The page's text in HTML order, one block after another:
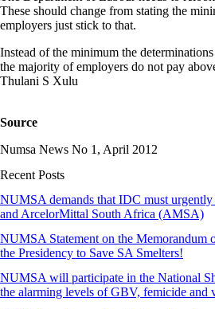
These should change from stating the
employers just stick to that.
Instead of the minimum the
the majority of employers do not pay
Thulani S Xulu
Source
Numsa News No 1, April 2012
Recent Posts
NUMSA demands that IDC must
and ArcelorMittal South Africa (AMSA)
NUMSA Statement on the Memorandum
the Presidency to Save SA Smelters!
NUMSA will participate in the National
the alarming levels of GBV, femicide and